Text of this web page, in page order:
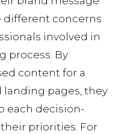
different concerns
involved in
process. By
content for a
landing pages, they
each decision-
priorities. For